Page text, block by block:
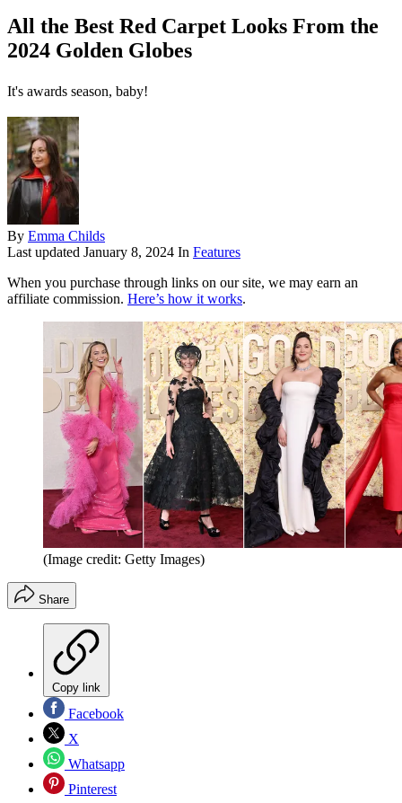
All the Best Red Carpet Looks From the
2024 Golden Globes
It's awards season, baby!
By Emma Childs
Last updated January 8, 2024 In Features
When you purchase through links on our site, we may earn an
affiliate commission. Here’s how it works.
(Image credit: Getty Images)
Share
Copy link
Facebook
X
Whatsapp
Pinterest